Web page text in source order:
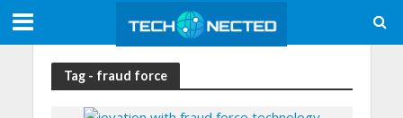
Tag - fraud force